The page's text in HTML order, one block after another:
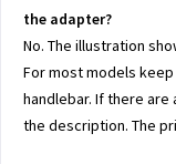
the adapter?
No. The illustration
For most models
handlebar. If there
the description. The